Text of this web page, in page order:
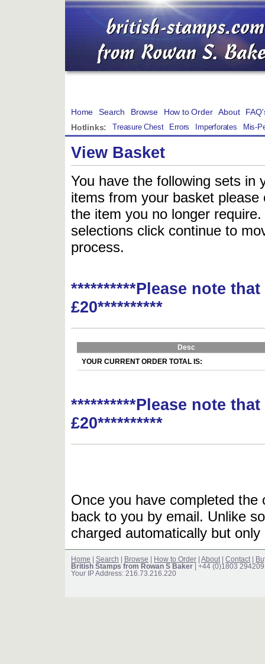
Home Search Browse How to Order About
Hotlinks:
Treasure Chest Errors Imperforates Mis-
View Basket
You have the following sets in
items from your basket
the item you no longer
selections click continue to
process.
**********Please note
£20**********
Desc
YOUR CURRENT ORDER TOTAL IS:
**********Please note
£20**********
Once you have completed
back to you by email. Unlike
charged automatically but
Home Search Browse How to Order About Contact
British Stamps from Rowan S Baker | +44 (0)1803 294209
Your IP Address: 216.73.216.220